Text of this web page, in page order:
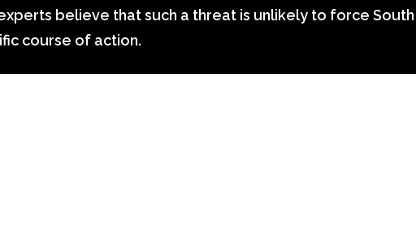
believe that such a threat is unlikely to force South
course of action.